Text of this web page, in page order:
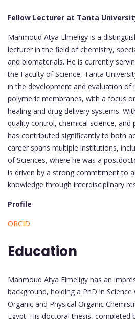
Fellow Lecturer at Tanta
Mahmoud Atya Elmeligy is a
lecturer in the field of chemistry,
and biomaterials. He is currently
the Faculty of Science, Tanta
in the development and evaluation of
polymeric membranes, with a focus
healing and drug delivery systems.
quality control, chemical science,
has contributed significantly to both
career spans multiple institutions,
of Sciences, where he was a
is driven by a strong commitment to
knowledge through interdisciplinary
Profile
ORCID
Education
Mahmoud Atya Elmeligy has an
background, holding a PhD in
Organic and Physical Organic
Egypt. His doctoral thesis, completed